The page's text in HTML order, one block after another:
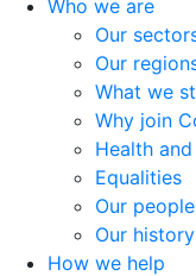
Who we are
Our
Our
What we
Why join
Health
Equalities
Our people
Our history
How we help